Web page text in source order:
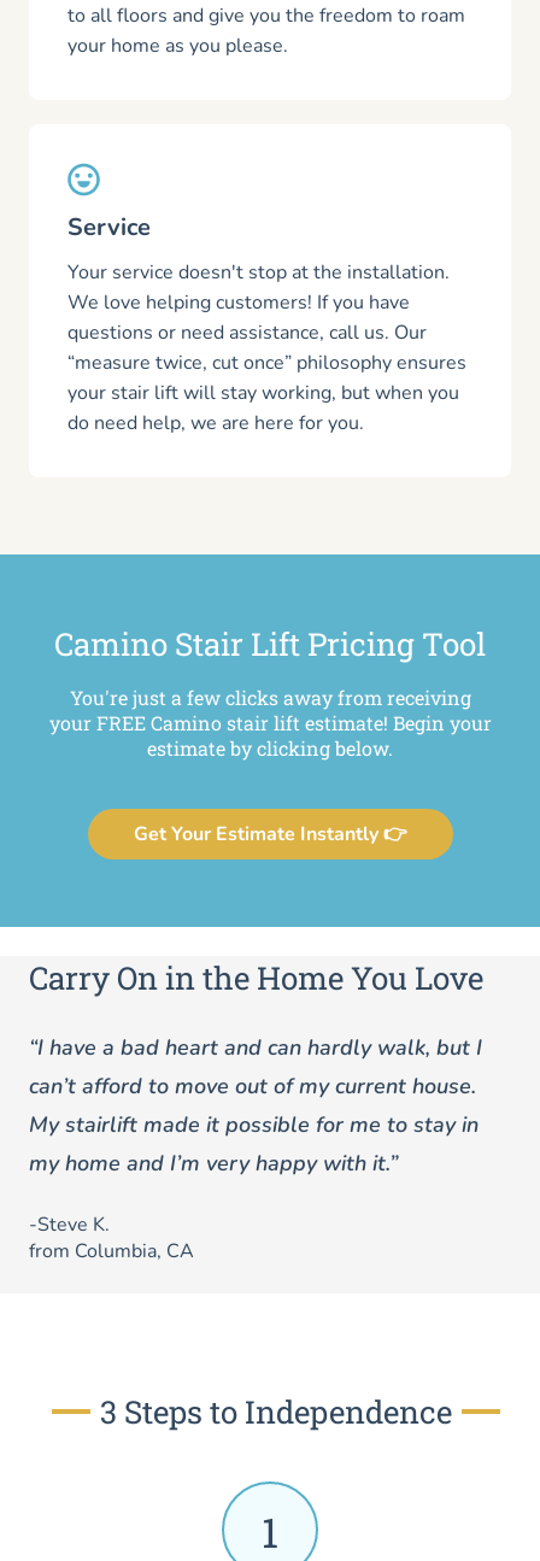
to all floors and give you the freedom to roam
your home as you please.
Service
Your service doesn't stop at the installation.
We love helping customers! If you have
questions or need assistance, call us. Our
“measure twice, cut once” philosophy ensures
your stair lift will stay working, but when you
do need help, we are here for you.
Camino Stair Lift Pricing Tool
You're just a few clicks away from receiving
your FREE Camino stair lift estimate! Begin your
estimate by clicking below.
Get Your Estimate Instantly 👉
Carry On in the Home You Love
“I have a bad heart and can hardly walk, but I
can’t afford to move out of my current house.
My stairlift made it possible for me to stay in
my home and I’m very happy with it.”
-Steve K.
from Columbia, CA
3 Steps to Independence
1